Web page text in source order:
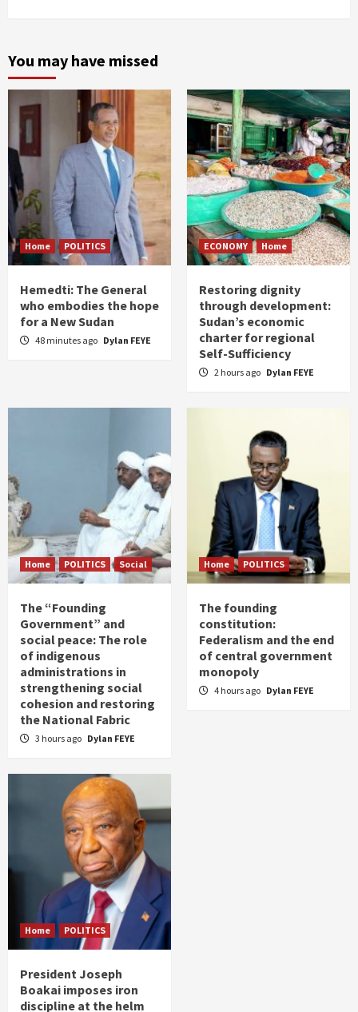
You may have missed
Home POLITICS
Hemedti: The General
who embodies the hope
for a New Sudan
48 minutes ago Dylan FEYE
ECONOMY Home
Restoring dignity
through development:
Sudan’s economic
charter for regional
Self-Sufficiency
2 hours ago Dylan FEYE
Home POLITICS Social
The “Founding
Government” and
social peace: The role
of indigenous
administrations in
strengthening social
cohesion and restoring
the National Fabric
3 hours ago Dylan FEYE
Home POLITICS
The founding
constitution:
Federalism and the end
of central government
monopoly
4 hours ago Dylan FEYE
Home POLITICS
President Joseph
Boakai imposes iron
discipline at the helm